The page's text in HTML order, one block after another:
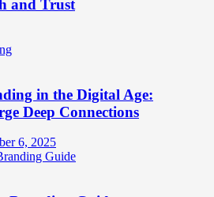
and Trust
in the Digital Age:
Deep Connections
6, 2025